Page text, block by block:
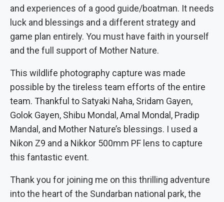
and experiences of a good guide/boatman. It needs
luck and blessings and a different strategy and
game plan entirely. You must have faith in yourself
and the full support of Mother Nature.
This wildlife photography capture was made
possible by the tireless team efforts of the entire
team. Thankful to Satyaki Naha, Sridam Gayen,
Golok Gayen, Shibu Mondal, Amal Mondal, Pradip
Mandal, and Mother Nature’s blessings. I used a
Nikon Z9 and a Nikkor 500mm PF lens to capture
this fantastic event.
Thank you for joining me on this thrilling adventure
into the heart of the Sundarban national park, the